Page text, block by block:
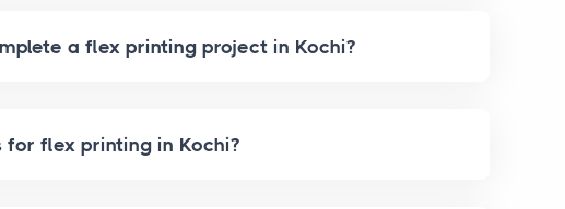
a flex printing project in Kochi?
for flex printing in Kochi?